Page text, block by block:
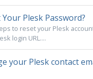
Plesk Password?
to reset your Plesk
login URL....
your Plesk contact